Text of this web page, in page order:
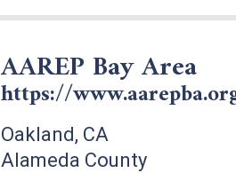
AAREP Bay Area
https://
Oakland, CA
Alameda County